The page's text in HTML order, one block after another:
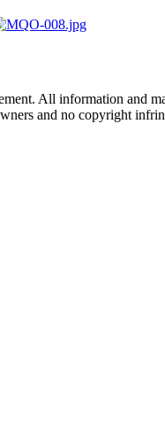
All information and
and no copyright